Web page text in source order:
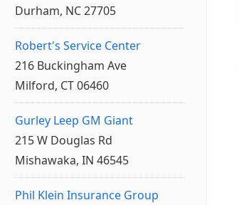
Durham, NC 27705
Robert's Service Center
216 Buckingham Ave
Milford, CT 06460
Gurley Leep GM Giant
215 W Douglas Rd
Mishawaka, IN 46545
Phil Klein Insurance Group